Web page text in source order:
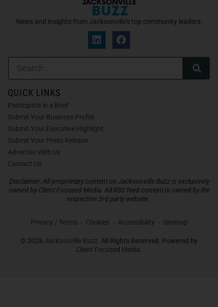
News and insights from Jacksonville’s top community leaders.
Disclaimer: All proprietary content on Jacksonville Buzz is exclusively
owned by Client Focused Media. All RSS feed content is owned by the
respective 3rd party website.
Privacy / Terms Cookies Accessibility Sitemap
© 2026 Jacksonville Buzz. All Rights Reserved. Powered by
Client Focused Media.
QUICK LINKS
Participate in a Brief
Submit Your Business Profile
Submit Your Executive Highlight
Submit Your Press Release
Advertise With Us
Contact Us